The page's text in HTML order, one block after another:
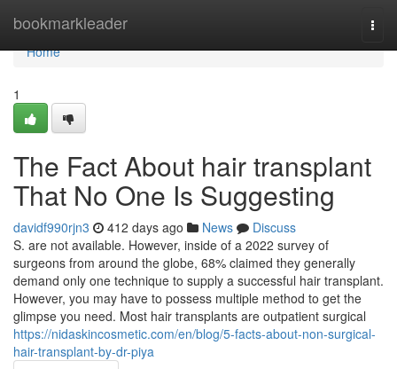
bookmarkleader
Home
Home
1
The Fact About hair transplant
That No One Is Suggesting
davidf990rjn3 412 days ago News
Discuss
S. are not available. However, inside of a 2022 survey of
surgeons from around the globe, 68% claimed they generally
demand only one technique to supply a successful hair transplant.
However, you may have to possess multiple method to get the
glimpse you need. Most hair transplants are outpatient surgical
https://nidaskincosmetic.com/en/blog/5-facts-about-non-surgical-
hair-transplant-by-dr-piya